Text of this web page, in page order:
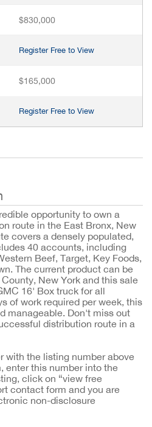
$830,000
Register Free to View
$165,000
Register Free to View
opportunity to own a
route in the East Bronx, New
covers a densely populated,
40 accounts, including
Beef, Target, Key Foods,
The current product can be
New York and this sale
16' Box truck for all
of work required per week, this
manageable. Don't miss out
distribution route in a
with the listing number above
enter this number into the
click on “view free
contact form and you are
non-disclosure